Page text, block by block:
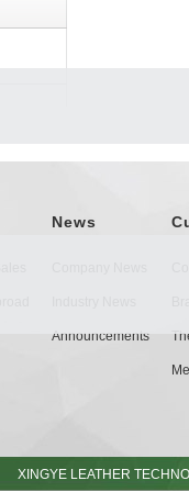
News
Announcements
XINGYE LEATHER